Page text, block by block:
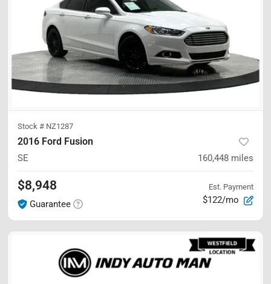
Stock # NZ1287
2016 Ford Fusion
SE 160,448 miles
$8,948
Guarantee
Est. Payment
$122/mo